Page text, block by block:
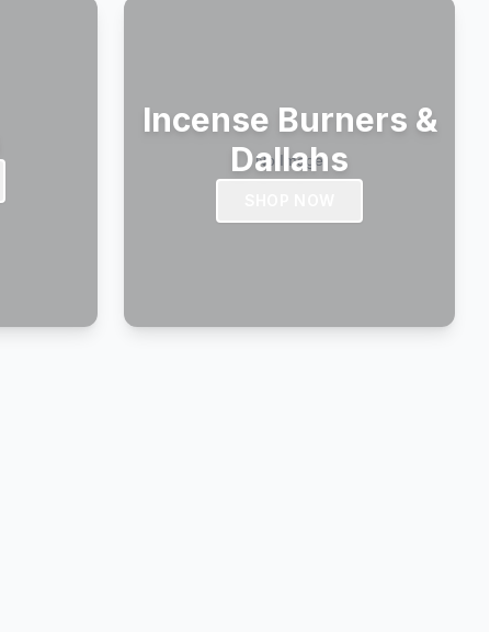
Incense Burners &
Dallahs